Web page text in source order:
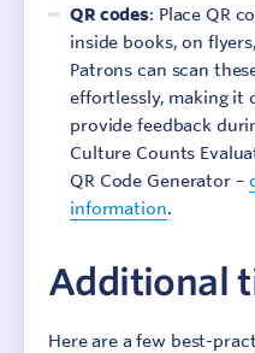
QR codes: Place QR
inside books, on
Patrons can scan
effortlessly, making it
provide feedback
Culture Counts
QR Code Generator –
information.
Additional
Here are a few best-